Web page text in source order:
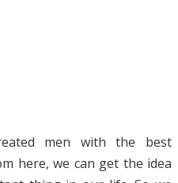
men with the best
here, we can get the idea